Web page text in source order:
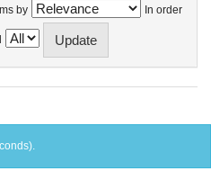
by In order